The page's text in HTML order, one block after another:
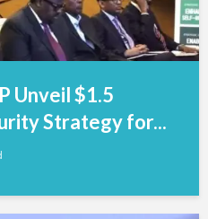
Unveil $1.5
Strategy for...